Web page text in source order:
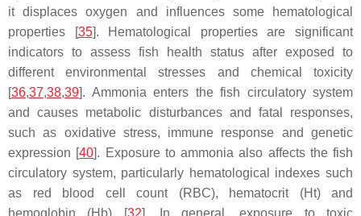
it displaces oxygen and influences some hematological
properties [35]. Hematological properties are significant
indicators to assess fish health status after exposed to
different environmental stresses and chemical toxicity
[36,37,38,39]. Ammonia enters the fish circulatory system
and causes metabolic disturbances and fatal responses,
such as oxidative stress, immune response and genetic
expression [40]. Exposure to ammonia also affects the fish
circulatory system, particularly hematological indexes such
as red blood cell count (RBC), hematocrit (Ht) and